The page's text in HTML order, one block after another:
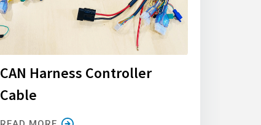
CAN Harness Controller
Cable